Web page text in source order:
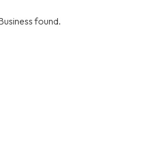
found.